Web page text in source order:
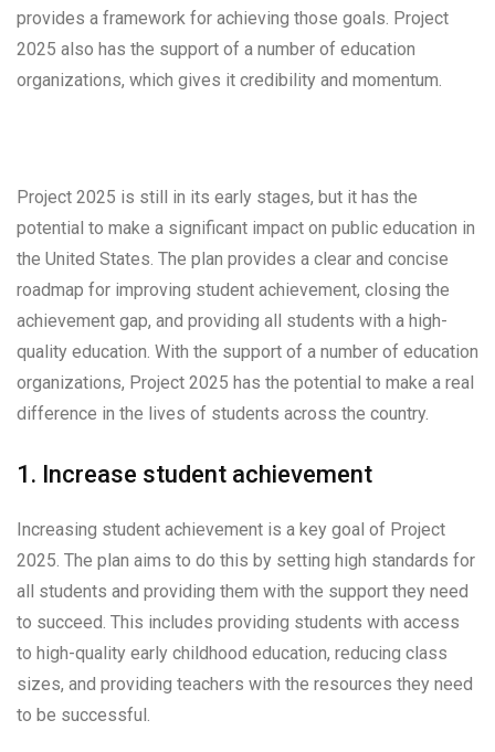
provides a framework for achieving those goals. Project
2025 also has the support of a number of education
organizations, which gives it credibility and momentum.
Project 2025 is still in its early stages, but it has the
potential to make a significant impact on public education in
the United States. The plan provides a clear and concise
roadmap for improving student achievement, closing the
achievement gap, and providing all students with a high-
quality education. With the support of a number of education
organizations, Project 2025 has the potential to make a real
difference in the lives of students across the country.
1. Increase student achievement
Increasing student achievement is a key goal of Project
2025. The plan aims to do this by setting high standards for
all students and providing them with the support they need
to succeed. This includes providing students with access
to high-quality early childhood education, reducing class
sizes, and providing teachers with the resources they need
to be successful.